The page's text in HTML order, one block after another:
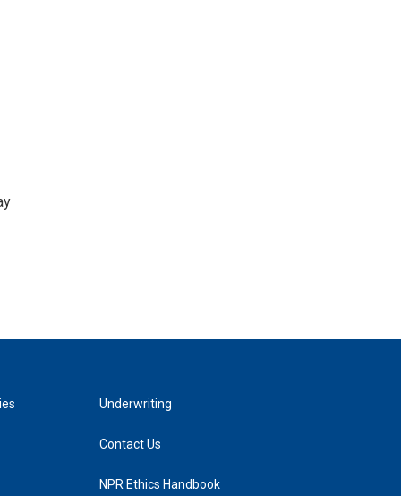
Underwriting
Contact Us
NPR Ethics Handbook